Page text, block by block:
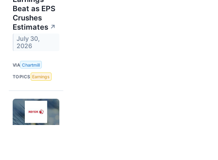
Beat as EPS
Crushes
Estimates ↗
July 30,
2026
VIA Chartmill
TOPICS Earnings